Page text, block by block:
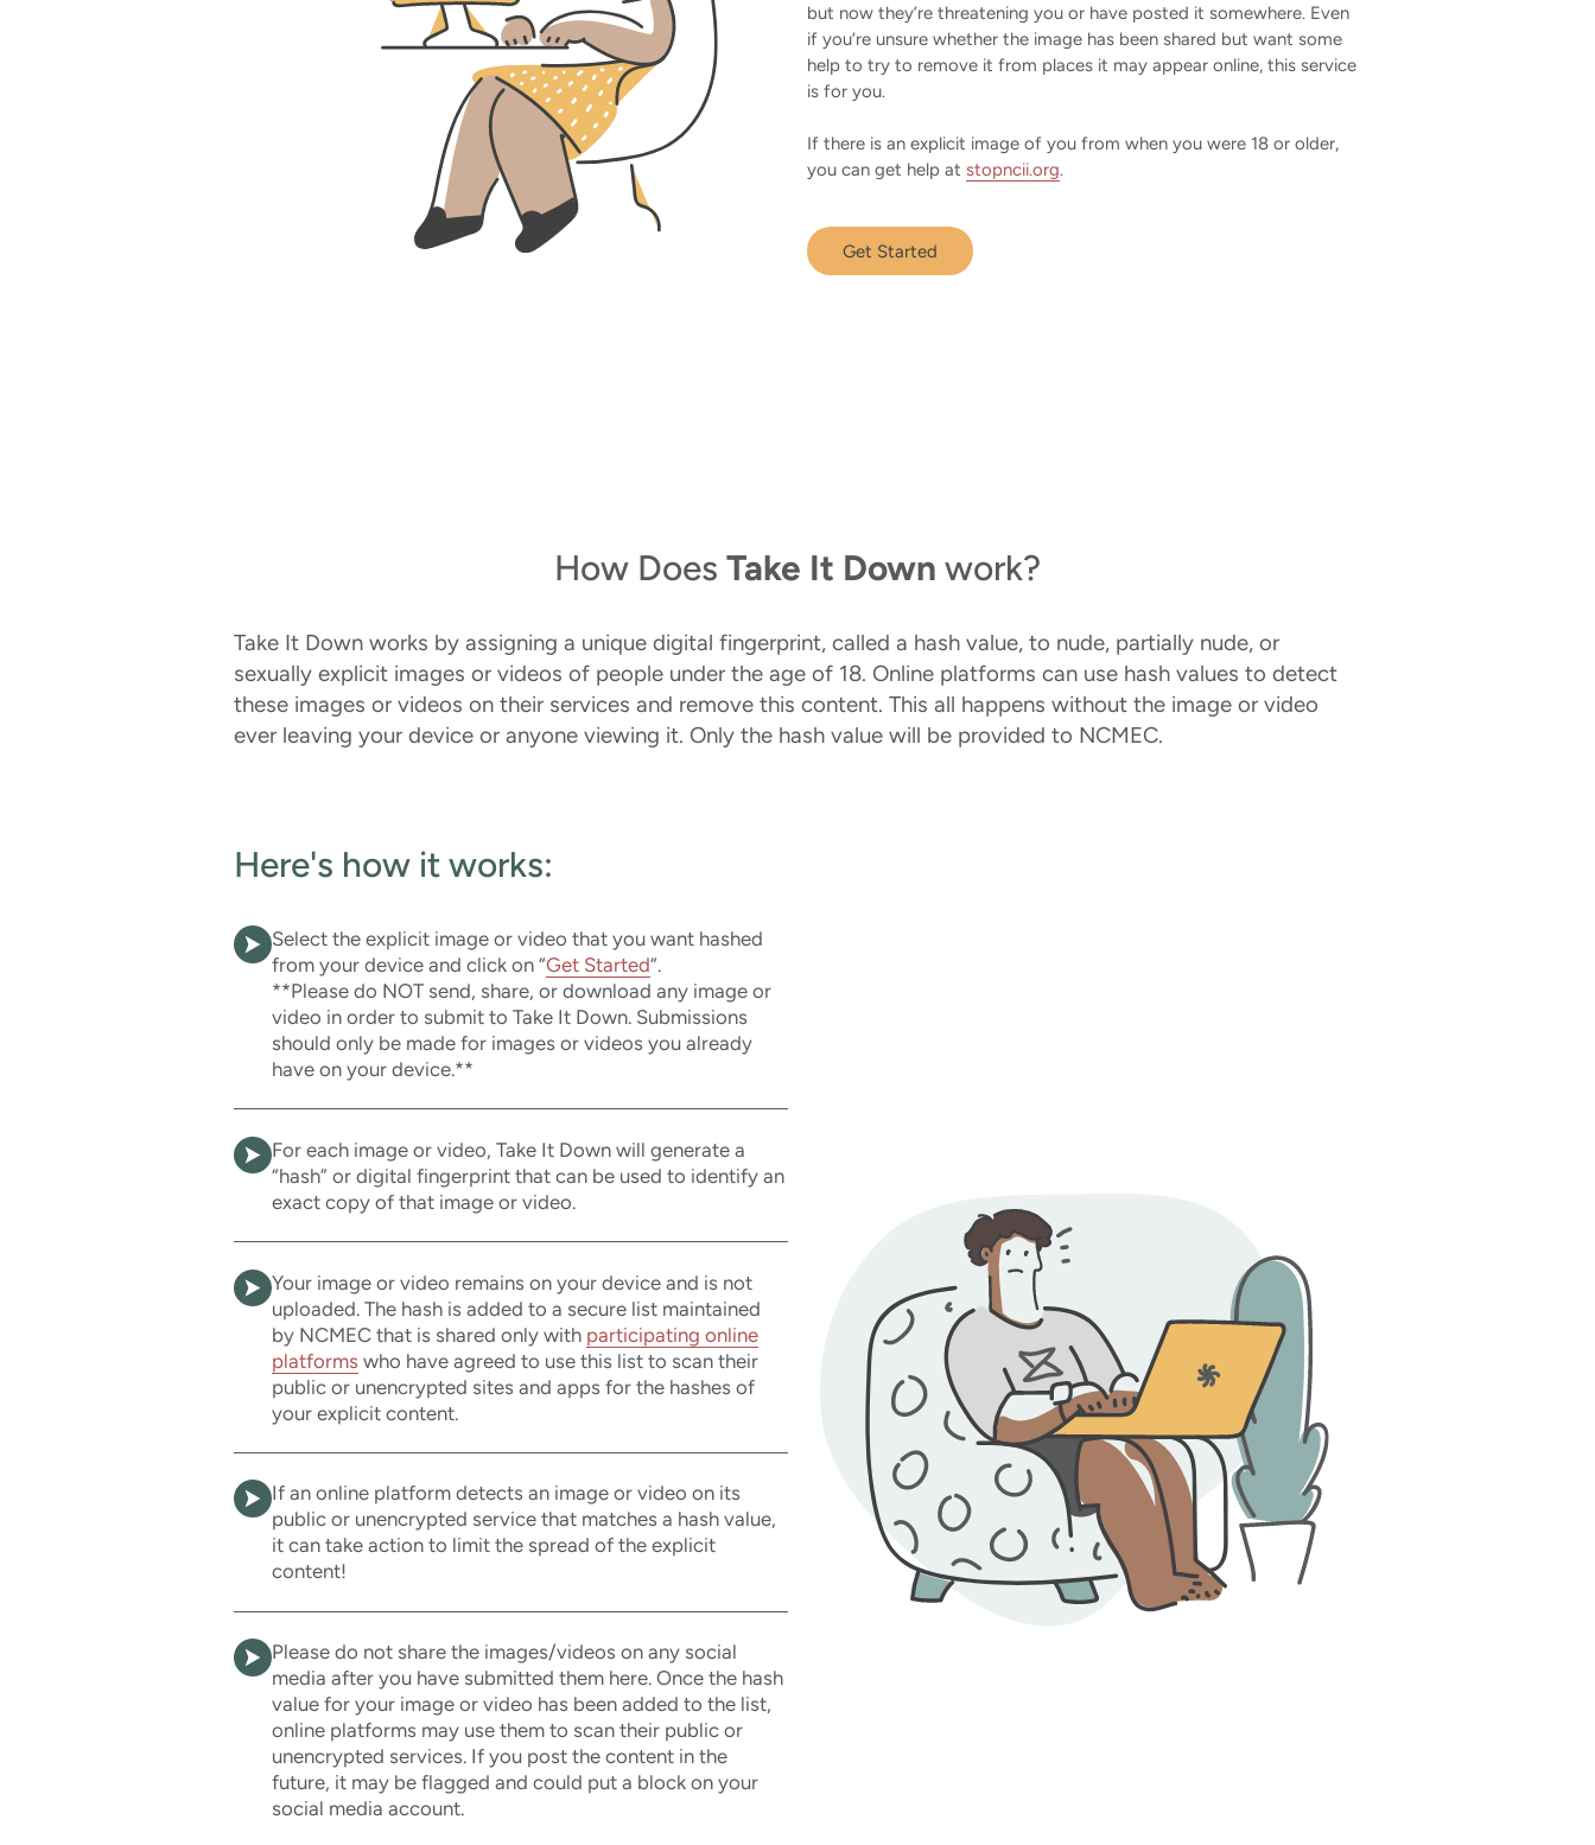
but now they’re threatening you or have posted it somewhere. Even
if you’re unsure whether the image has been shared but want some
help to try to remove it from places it may appear online, this service
is for you.
If there is an explicit image of you from when you were 18 or older,
you can get help atstopncii.org.
Get Started
How Does Take It Down work?
Take It Down works by assigning a unique digital fingerprint, called a hash value, to nude, partially nude, or
sexually explicit images or videos of people under the age of 18. Online platforms can use hash values to detect
these images or videos on their services and remove this content. This all happens without the image or video
ever leaving your device or anyone viewing it. Only the hash value will be provided to NCMEC.
Here's how it works:
Select the explicit image or video that you want hashed
from your device and click on “Get Started“.
**Please do NOT send, share, or download any image or
video in order to submit to Take It Down. Submissions
should only be made for images or videos you already
have on your device.**
For each image or video, Take It Down will generate a
“hash” or digital fingerprint that can be used to identify an
exact copy of that image or video.
Your image or video remains on your device and is not
uploaded. The hash is added to a secure list maintained
by NCMEC that is shared only with participating online
platformswho have agreed to use this list to scan their
public or unencrypted sites and apps for the hashes of
your explicit content.
If an online platform detects an image or video on its
public or unencrypted service that matches a hash value,
it can take action to limit the spread of the explicit
content!
Please do not share the images/videos on any social
media after you have submitted them here. Once the hash
value for your image or video has been added to the list,
online platforms may use them to scan their public or
unencrypted services. If you post the content in the
future, it may be flagged and could put a block on your
social media account.